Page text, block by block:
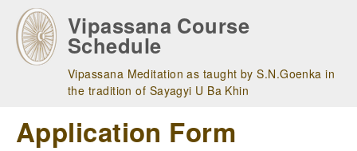
main
navigation
Vipassana Course
Schedule
Vipassana Meditation as taught by S.N.Goenka in
the tradition of Sayagyi U Ba Khin
Application Form